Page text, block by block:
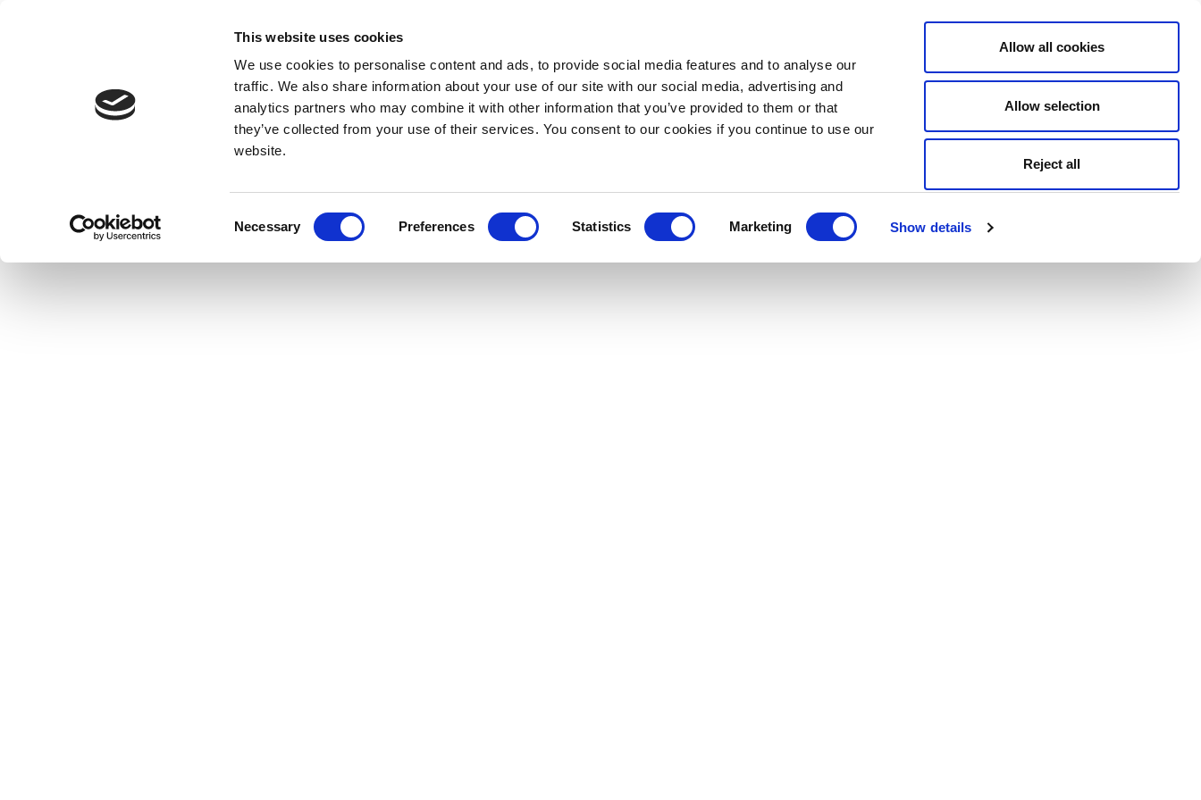
This website uses cookies
We use cookies to personalise content and ads, to provide social media features and to analyse our
traffic. We also share information about your use of our site with our social media, advertising and
analytics partners who may combine it with other information that you’ve provided to them or that
they’ve collected from your use of their services. You consent to our cookies if you continue to use our
website.
Necessary Preferences Statistics Marketing Show details
Allow all cookies
Allow selection
Reject all